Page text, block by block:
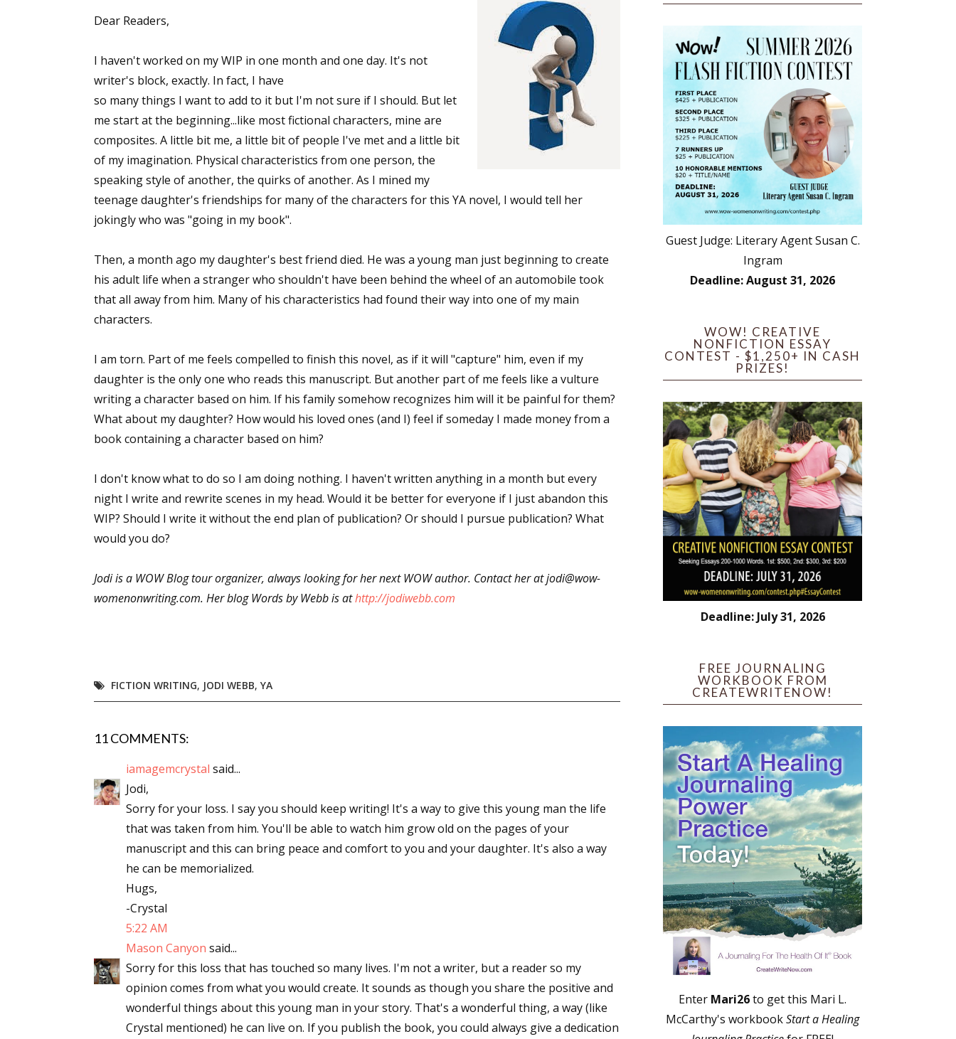
Dear Readers,
I haven't worked on my WIP in one month and one day. It's not
writer's block, exactly. In fact, I have
so many things I want to add to it but I'm not sure if I should. But let
me start at the beginning...like most fictional characters, mine are
composites. A little bit me, a little bit of people I've met and a little bit
of my imagination. Physical characteristics from one person, the
speaking style of another, the quirks of another. As I mined my
teenage daughter's friendships for many of the characters for this YA novel, I would tell her
jokingly who was "going in my book".
Then, a month ago my daughter's best friend died. He was a young man just beginning to create
his adult life when a stranger who shouldn't have been behind the wheel of an automobile took
that all away from him. Many of his characteristics had found their way into one of my main
characters.
I am torn. Part of me feels compelled to finish this novel, as if it will "capture" him, even if my
daughter is the only one who reads this manuscript. But another part of me feels like a vulture
writing a character based on him. If his family somehow recognizes him will it be painful for them?
What about my daughter? How would his loved ones (and I) feel if someday I made money from a
book containing a character based on him?
I don't know what to do so I am doing nothing. I haven't written anything in a month but every
night I write and rewrite scenes in my head. Would it be better for everyone if I just abandon this
WIP? Should I write it without the end plan of publication? Or should I pursue publication? What
would you do?
Jodi is a WOW Blog tour organizer, always looking for her next WOW author. Contact her at jodi@wow-
womenonwriting.com. Her blog Words by Webb is athttp://jodiwebb.com
FICTION WRITING, JODI WEBB, YA
11 COMMENTS:
iamagemcrystal said...
Jodi,
Sorry for your loss. I say you should keep writing! It's a way to give this young man the life
that was taken from him. You'll be able to watch him grow old on the pages of your
manuscript and this can bring peace and comfort to you and your daughter. It's also a way
he can be memorialized.
Hugs,
-Crystal
5:22 AM
Mason Canyon said...
Sorry for this loss that has touched so many lives. I'm not a writer, but a reader so my
opinion comes from what you would create. It sounds as though you share the positive and
wonderful things about this young man in your story. That's a wonderful thing, a way (like
Crystal mentioned) he can live on. If you publish the book, you could always give a dedication
Guest Judge: Literary Agent Susan C.
Ingram
Deadline: August 31, 2026
WOW! CREATIVE
NONFICTION ESSAY
CONTEST - $1,250+ IN CASH
PRIZES!
Deadline: July 31, 2026
FREE JOURNALING
WORKBOOK FROM
CREATEWRITENOW!
Enter Mari26to get this Mari L.
McCarthy's workbookStart a Healing
Get the latest from WOW! Women On Writing delivered to your inbox.
Last Name